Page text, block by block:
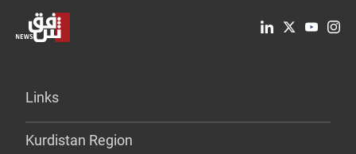
Links
Kurdistan Region